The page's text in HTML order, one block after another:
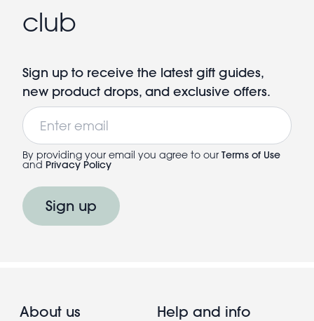
club
Sign up to receive the latest gift guides,
new product drops, and exclusive offers.
Email
By providing your email you agree to our Terms of Use
and Privacy Policy
Sign up
About us Help and info